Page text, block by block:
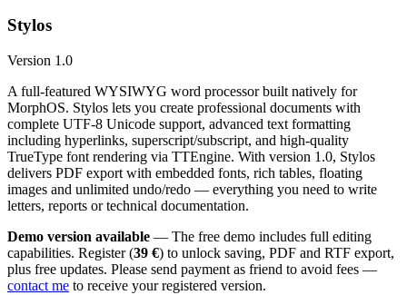
Stylos
Version 1.0
A full-featured WYSIWYG word processor built natively for
MorphOS. Stylos lets you create professional documents with
complete UTF-8 Unicode support, advanced text formatting
including hyperlinks, superscript/subscript, and high-quality
TrueType font rendering via TTEngine. With version 1.0, Stylos
delivers PDF export with embedded fonts, rich tables, floating
images and unlimited undo/redo — everything you need to write
letters, reports or technical documentation.
Demo version available — The free demo includes full editing
capabilities. Register (39 €) to unlock saving, PDF and RTF export,
plus free updates. Please send payment as friend to avoid fees —
contact me to receive your registered version.